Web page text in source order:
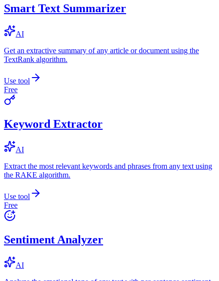
Smart Text Summarizer
AI
Get an extractive summary of any article or document using the
TextRank algorithm.
Use tool
Free
Keyword Extractor
AI
Extract the most relevant keywords and phrases from any text using
the RAKE algorithm.
Use tool
Free
Sentiment Analyzer
AI